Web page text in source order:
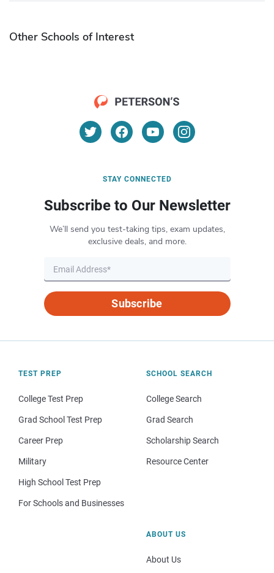
Other Schools of Interest
STAY CONNECTED
Subscribe to Our Newsletter
We’ll send you test-taking tips, exam updates,
exclusive deals, and more.
Subscribe
TEST PREP
College Test Prep
Grad School Test Prep
Career Prep
Military
High School Test Prep
For Schools and Businesses
SCHOOL SEARCH
College Search
Grad Search
Scholarship Search
Resource Center
ABOUT US
About Us